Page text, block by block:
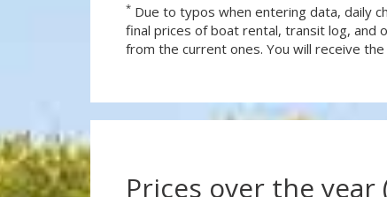
* Due to typos when entering data, daily
final prices of boat rental, transit log, and
from the current ones. You will receive
Prices over the year